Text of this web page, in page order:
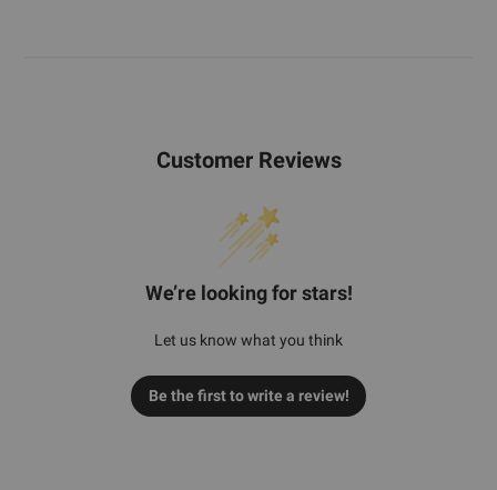
Customer Reviews
We’re looking for stars!
Let us know what you think
Be the first to write a review!